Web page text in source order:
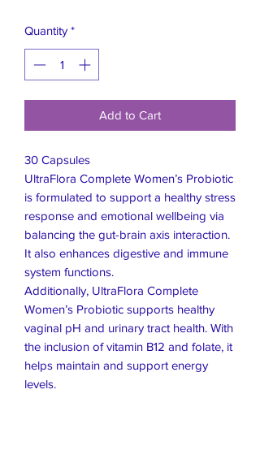
Quantity *
Add to Cart
30 Capsules
UltraFlora Complete Women’s Probiotic
is formulated to support a healthy stress
response and emotional wellbeing via
balancing the gut-brain axis interaction.
It also enhances digestive and immune
system functions.
Additionally, UltraFlora Complete
Women’s Probiotic supports healthy
vaginal pH and urinary tract health. With
the inclusion of vitamin B12 and folate, it
helps maintain and support energy
levels.